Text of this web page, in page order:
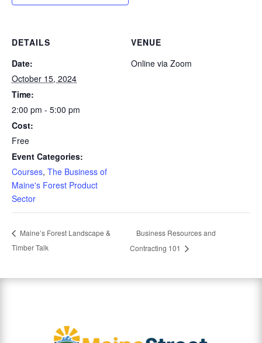
DETAILS
Date:
October 15, 2024
Time:
2:00 pm - 5:00 pm
Cost:
Free
Event Categories:
Courses, The Business of
Maine's Forest Product
Sector
VENUE
Online via Zoom
Maine’s Forest Landscape &
Timber Talk
Business Resources and
Contracting 101